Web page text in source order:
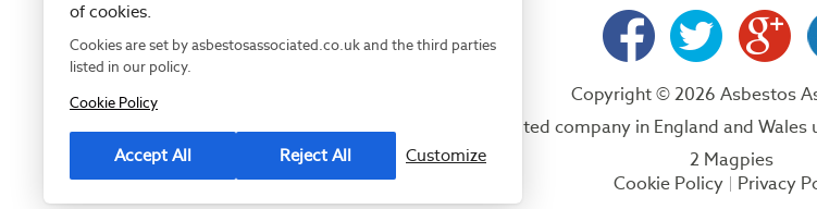
Copyright © 2026 Asbestos
Registered as a limited company in England and
2 Magpies
Cookie Policy
Privacy
of cookies.
Cookies are set by asbestosassociated.co.uk and the third parties
listed in our policy.
Cookie Policy
Accept All Reject All Customize